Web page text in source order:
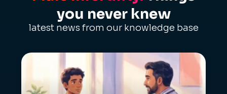
you never knew
latest news from our knowledge base